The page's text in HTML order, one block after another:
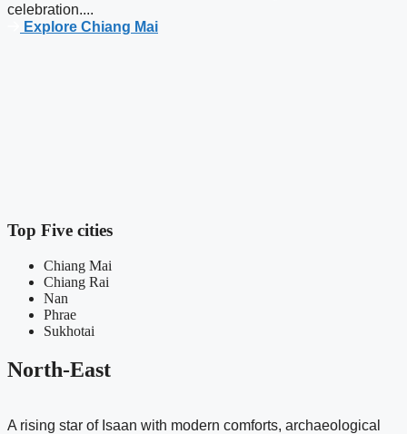
celebration....
Explore Chiang Mai
Top Five cities
Chiang Mai
Chiang Rai
Nan
Phrae
Sukhotai
North-East
A rising star of Isaan with modern comforts, archaeological